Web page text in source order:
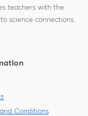
teachers with the
science connections.
Conditions